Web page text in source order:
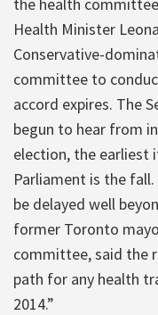
Health Minister
Conservative-
committee to
accord expires. The
begun to hear from
election, the earliest
Parliament is the
be delayed well
former Toronto
committee, said the
path for any health
2014.”